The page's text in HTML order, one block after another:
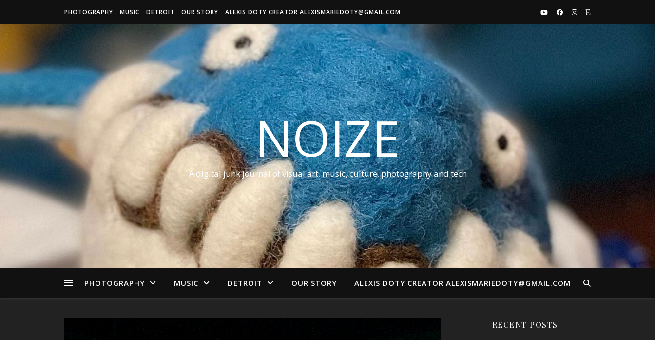
PHOTOGRAPHY MUSIC DETROIT OUR STORY ALEXIS DOTY CREATOR ALEXISMARIEDOTY@GMAIL.COM
NOIZE
A digital junk journal of visual art, music, culture, photography and tech
PHOTOGRAPHY MUSIC DETROIT OUR STORY ALEXIS DOTY CREATOR ALEXISMARIEDOTY@GMAIL.COM
RECENT POSTS